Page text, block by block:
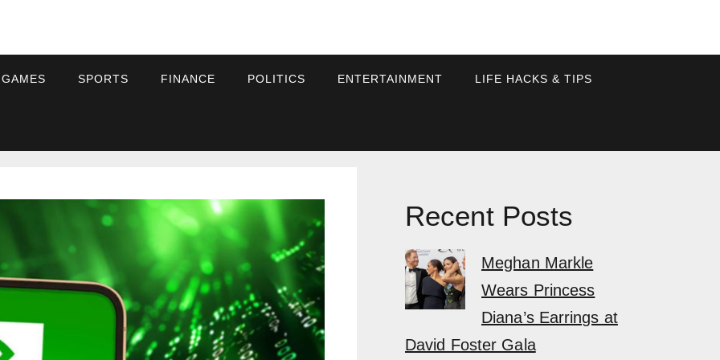
SPORTS FINANCE POLITICS ENTERTAINMENT LIFE HACKS & TIPS
Recent Posts
Meghan Markle
Wears Princess
Diana’s Earrings at
David Foster Gala